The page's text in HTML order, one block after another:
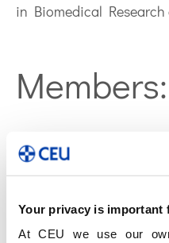
Your privacy is important
At CEU we use our
in Biomedical
Members:
Coral Barbas
Name